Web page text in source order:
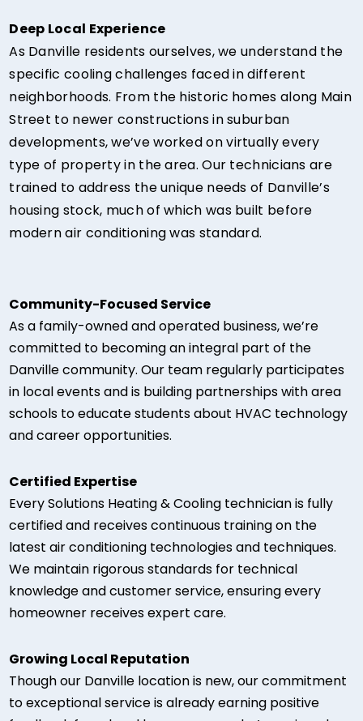
Deep Local Experience
As Danville residents ourselves, we understand the
specific cooling challenges faced in different
neighborhoods. From the historic homes along Main
Street to newer constructions in suburban
developments, we’ve worked on virtually every
type of property in the area. Our technicians are
trained to address the unique needs of Danville’s
housing stock, much of which was built before
modern air conditioning was standard.
Community-Focused Service
As a family-owned and operated business, we’re
committed to becoming an integral part of the
Danville community. Our team regularly participates
in local events and is building partnerships with area
schools to educate students about HVAC technology
and career opportunities.
Certified Expertise
Every Solutions Heating & Cooling technician is fully
certified and receives continuous training on the
latest air conditioning technologies and techniques.
We maintain rigorous standards for technical
knowledge and customer service, ensuring every
homeowner receives expert care.
Growing Local Reputation
Though our Danville location is new, our commitment
to exceptional service is already earning positive